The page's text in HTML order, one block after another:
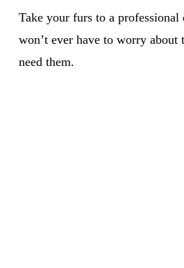
Take your furs to a professional
won’t ever have to worry about
need them.